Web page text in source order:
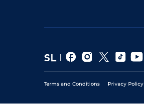
Terms and Conditions Privacy Policy